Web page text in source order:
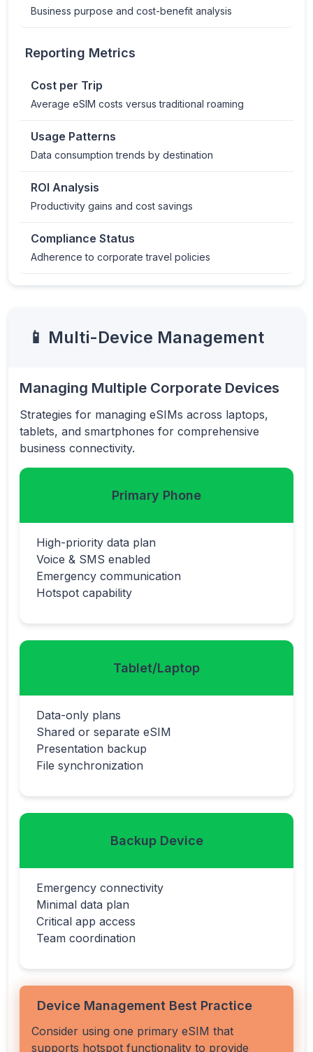
Business purpose and cost-benefit analysis
Reporting Metrics
Cost per Trip
Average eSIM costs versus traditional roaming
Usage Patterns
Data consumption trends by destination
ROI Analysis
Productivity gains and cost savings
Compliance Status
Adherence to corporate travel policies
📱 Multi-Device Management
Managing Multiple Corporate Devices
Strategies for managing eSIMs across laptops,
tablets, and smartphones for comprehensive
business connectivity.
Primary Phone
High-priority data plan
Voice & SMS enabled
Emergency communication
Hotspot capability
Tablet/Laptop
Data-only plans
Shared or separate eSIM
Presentation backup
File synchronization
Backup Device
Emergency connectivity
Minimal data plan
Critical app access
Team coordination
Device Management Best Practice
Consider using one primary eSIM that
supports hotspot functionality to provide